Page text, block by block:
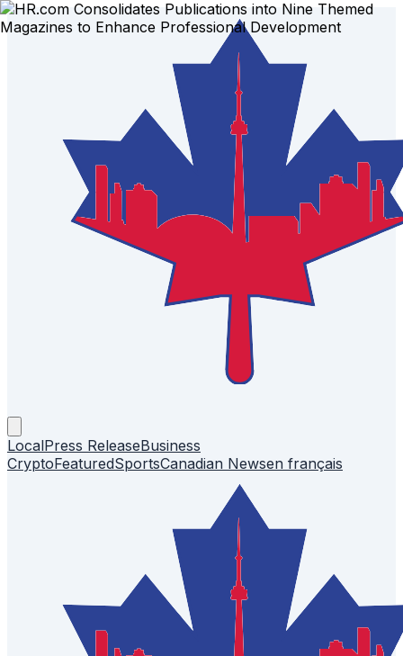
LocalPress ReleaseBusiness
CryptoFeaturedSportsCanadian Newsen français